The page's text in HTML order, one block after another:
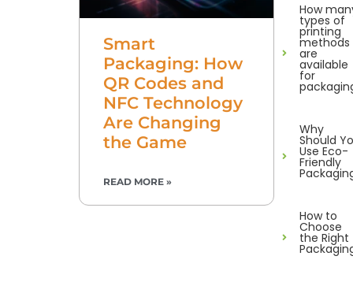
Smart
Packaging: How
QR Codes and
NFC Technology
Are Changing
the Game
READ MORE »
How
types of
printing
methods
are
available
for
Why
Should
Use Eco-
Friendly
How to
Choose
the Right